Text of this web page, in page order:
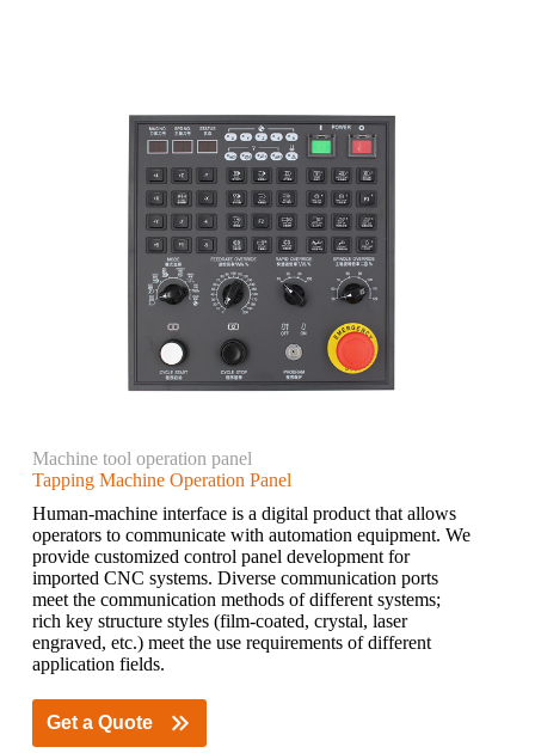
Machine tool operation panel
Tapping Machine Operation Panel
Human-machine interface is a digital product that allows
operators to communicate with automation equipment. We
provide customized control panel development for
imported CNC systems. Diverse communication ports
meet the communication methods of different systems;
rich key structure styles (film-coated, crystal, laser
engraved, etc.) meet the use requirements of different
application fields.
Get a Quote